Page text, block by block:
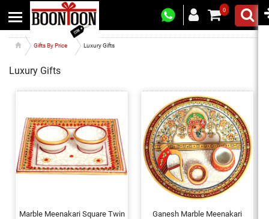
0
Gifts By Price Luxury Gifts
Luxury Gifts
Marble Meenakari Square Twin
Ganesh Marble Meenakari